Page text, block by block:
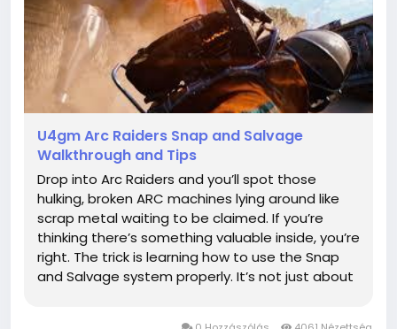
U4gm Arc Raiders Snap and Salvage
Walkthrough and Tips
Drop into Arc Raiders and you’ll spot those
hulking, broken ARC machines lying around like
scrap metal waiting to be claimed. If you’re
thinking there’s something valuable inside, you’re
right. The trick is learning how to use the Snap
and Salvage system properly. It’s not just about